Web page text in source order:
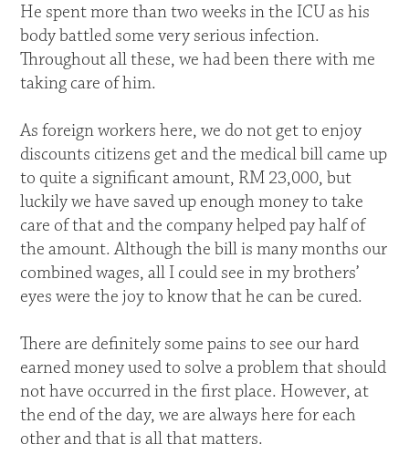
He spent more than two weeks in the ICU as his
body battled some very serious infection.
Throughout all these, we had been there with me
taking care of him.
As foreign workers here, we do not get to enjoy
discounts citizens get and the medical bill came up
to quite a significant amount, RM 23,000, but
luckily we have saved up enough money to take
care of that and the company helped pay half of
the amount. Although the bill is many months our
combined wages, all I could see in my brothers’
eyes were the joy to know that he can be cured.
There are definitely some pains to see our hard
earned money used to solve a problem that should
not have occurred in the first place. However, at
the end of the day, we are always here for each
other and that is all that matters.